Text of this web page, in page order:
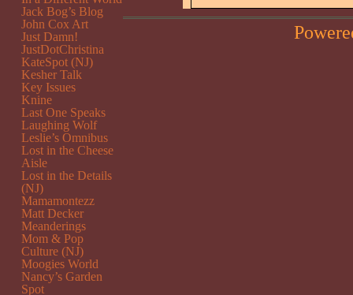
Jack Bog’s Blog
John Cox Art
Just Damn!
JustDotChristina
KateSpot (NJ)
Kesher Talk
Key Issues
Knine
Last One Speaks
Laughing Wolf
Leslie’s Omnibus
Lost in the Cheese
Aisle
Lost in the Details
(NJ)
Mamamontezz
Matt Decker
Meanderings
Mom & Pop
Culture (NJ)
Moogies World
Nancy’s Garden
Spot